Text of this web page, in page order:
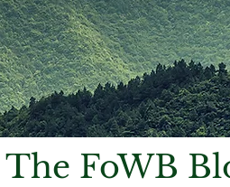
The FoWB